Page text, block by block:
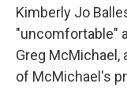
Kimberly Jo
"uncomfortable"
Greg McMichael,
of McMichael's